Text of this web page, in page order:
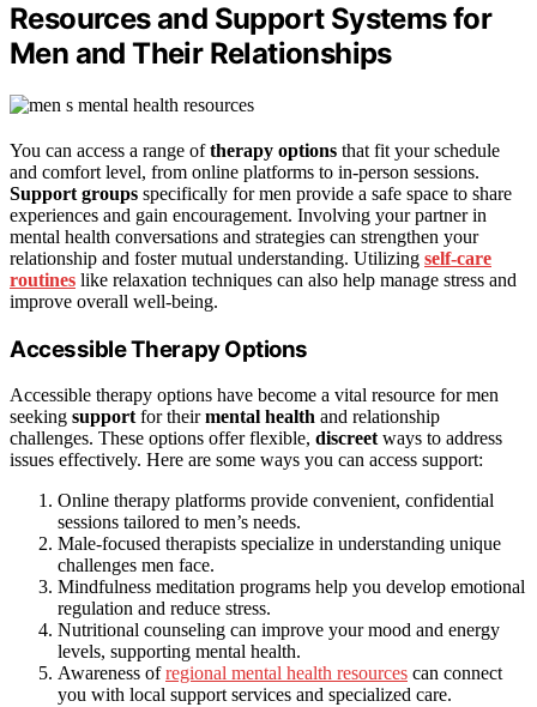
Resources and Support Systems for
Men and Their Relationships
You can access a range oftherapy options that fit your schedule
and comfort level, from online platforms to in-person sessions.
Support groups specifically for men provide a safe space to share
experiences and gain encouragement. Involving your partner in
mental health conversations and strategies can strengthen your
relationship and foster mutual understanding. Utilizing self-care
routines like relaxation techniques can also help manage stress and
improve overall well-being.
Accessible Therapy Options
Accessible therapy options have become a vital resource for men
seeking support for theirmental health and relationship
challenges. These options offer flexible, discreet ways to address
issues effectively. Here are some ways you can access support:
Online therapy platforms provide convenient, confidential
sessions tailored to men’s needs.
Male-focused therapists specialize in understanding unique
challenges men face.
Mindfulness meditation programs help you develop emotional
regulation and reduce stress.
Nutritional counseling can improve your mood and energy
levels, supporting mental health.
Awareness ofregional mental health resources can connect
you with local support services and specialized care.